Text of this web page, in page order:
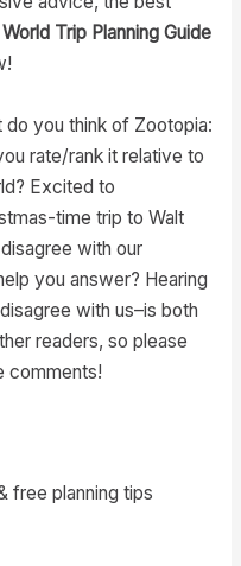
Trip Planning Guide
do you think of Zootopia:
rate/rank it relative to
Excited to
time trip to Walt
with our
you answer? Hearing
with us–is both
readers, so please
comments!
free planning tips